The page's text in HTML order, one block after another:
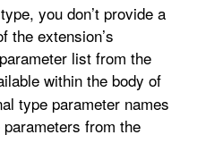
you don’t provide a
the extension’s
list from the
within the body of
type parameter names
from the